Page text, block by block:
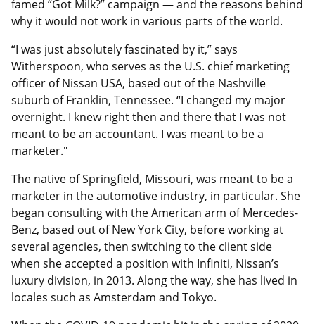
famed “Got Milk?” campaign — and the reasons behind
why it would not work in various parts of the world.
“I was just absolutely fascinated by it,” says
Witherspoon, who serves as the U.S. chief marketing
officer of Nissan USA, based out of the Nashville
suburb of Franklin, Tennessee. “I changed my major
overnight. I knew right then and there that I was not
meant to be an accountant. I was meant to be a
marketer."
The native of Springfield, Missouri, was meant to be a
marketer in the automotive industry, in particular. She
began consulting with the American arm of Mercedes-
Benz, based out of New York City, before working at
several agencies, then switching to the client side
when she accepted a position with Infiniti, Nissan’s
luxury division, in 2013. Along the way, she has lived in
locales such as Amsterdam and Tokyo.